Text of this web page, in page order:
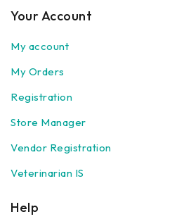
Your Account
My account
My Orders
Registration
Store Manager
Vendor Registration
Veterinarian IS
Help